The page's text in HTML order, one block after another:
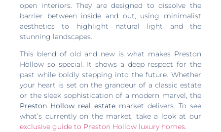
open interiors. They are designed to dissolve the
barrier between inside and out, using minimalist
aesthetics to highlight natural light and the
stunning landscapes.
This blend of old and new is what makes Preston
Hollow so special. It shows a deep respect for the
past while boldly stepping into the future. Whether
your heart is set on the grandeur of a classic estate
or the sleek sophistication of a modern marvel, the
Preston Hollow real estate market delivers. To see
what’s currently on the market, take a look at our
exclusive guide to Preston Hollow luxury homes.